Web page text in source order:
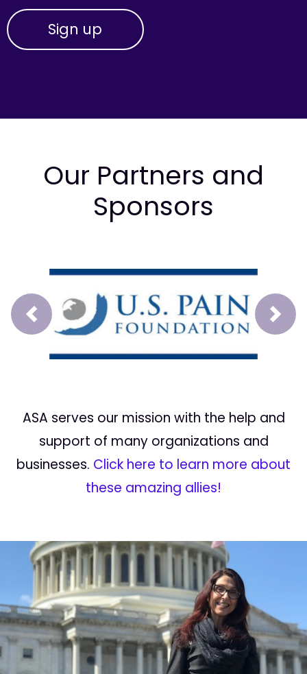
Our Partners and
Sponsors
Prev Next
ASA serves our mission with the help and
support of many organizations and
businesses. Click here to learn more about
these amazing allies!